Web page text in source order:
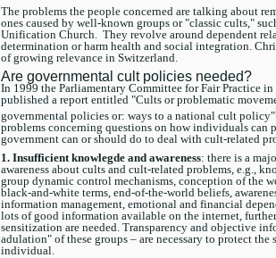
The problems the people concerned are talking about
ones caused by well-known groups or "classic cults,"
Unification Church. They revolve around dependent
determination or harm health and social integration.
of growing relevance in Switzerland.
Are governmental cult policies needed?
In 1999 the Parliamentary Committee for Fair Practice
published a report entitled "Cults or problematic
governmental policies or: ways to a national cult policy"
problems concerning questions on how individuals can
government can or should do to deal with cult-related
1. Insufficient knowlegde and awareness: there is a
awareness about cults and cult-related problems, e.g.,
group dynamic control mechanisms, conception of the
black-and-white terms, end-of-the-world beliefs,
information management, emotional and financial
lots of good information available on the internet,
sensitization are needed. Transparency and objective
adulation" of these groups – are necessary to protect
individual.